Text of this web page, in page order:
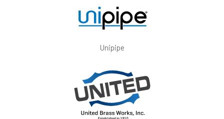
Unipipe